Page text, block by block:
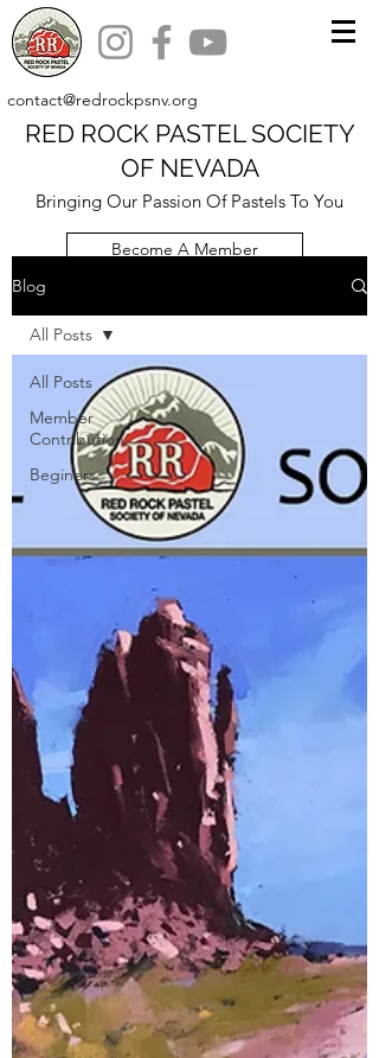
contact@redrockpsnv.org
RED ROCK PASTEL SOCIETY
OF NEVADA
Bringing Our Passion Of Pastels To You
Become A Member
Blog
All Posts
Member
Contribution
Beginers
All Posts